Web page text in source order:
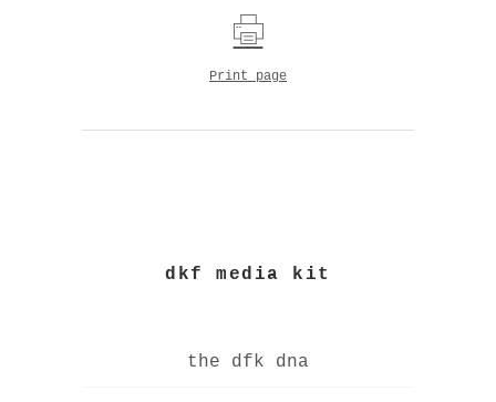
Print page
dkf media kit
the dfk dna